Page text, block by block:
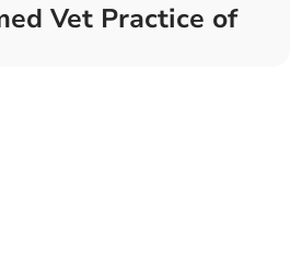
Vet Practice of